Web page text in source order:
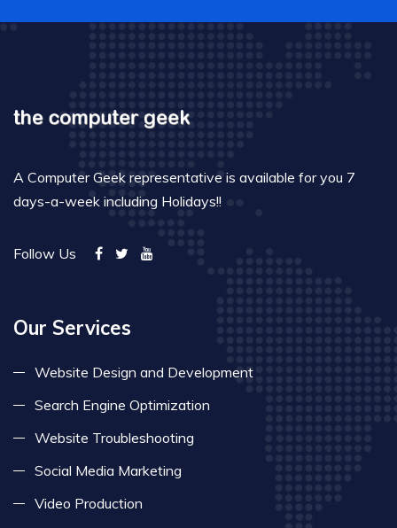
A Computer Geek representative is available for you 7
days-a-week including Holidays!!
Follow Us
Our Services
Website Design and Development
Search Engine Optimization
Website Troubleshooting
Social Media Marketing
Video Production